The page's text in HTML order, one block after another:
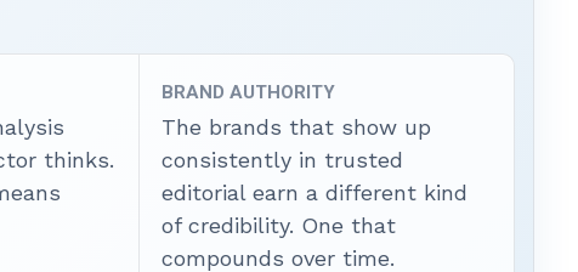
thinks.
BRAND AUTHORITY
The brands that show up
consistently in trusted
editorial earn a different kind
of credibility. One that
compounds over time.